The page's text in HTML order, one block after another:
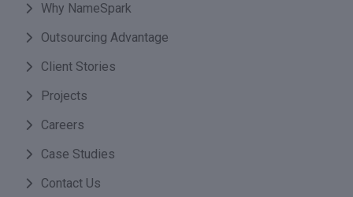
Why NameSpark
Outsourcing Advantage
Client Stories
Projects
Careers
Case Studies
Contact Us